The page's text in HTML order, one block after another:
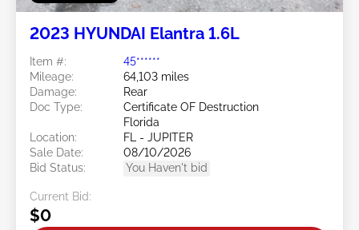
2023 HYUNDAI Elantra 1.6L
Item #:
45******
Mileage:
64,103 miles
Damage:
Rear
Doc Type:
Certificate OF Destruction
Florida
Location:
FL - JUPITER
Sale Date:
08/10/2026
Bid Status:
You Haven't bid
Current Bid:
$0